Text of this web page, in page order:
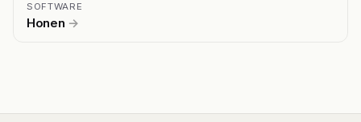
SOFTWARE
Honen →